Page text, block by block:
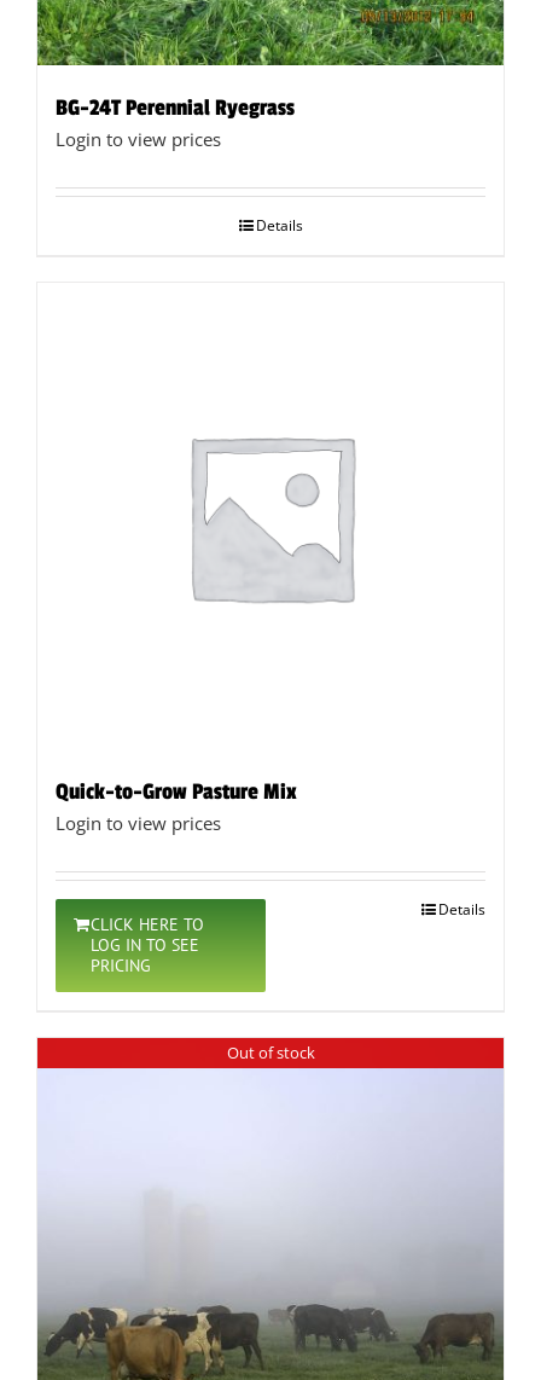
BG-24T Perennial Ryegrass
Login to view prices
Details
Quick-to-Grow Pasture Mix
Login to view prices
CLICK HERE TO
LOG IN TO SEE
PRICING
Details
Out of stock